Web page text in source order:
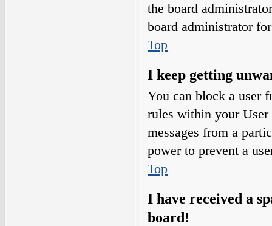
the board
board administrator
Top
I keep getting
You can block a user
rules within your
messages from a
power to prevent a
Top
I have received a
board!